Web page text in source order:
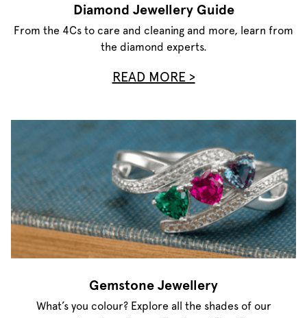
Diamond Jewellery Guide
From the 4Cs to care and cleaning and more, learn from
the diamond experts.
READ MORE >
Gemstone Jewellery
What’s you colour? Explore all the shades of our